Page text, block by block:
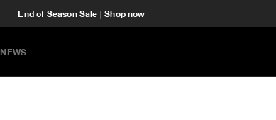
End of Season Sale | Shop now
NEWS